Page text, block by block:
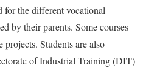
for the different vocational
by their parents. Some courses
Students are also
of Industrial Training (DIT)